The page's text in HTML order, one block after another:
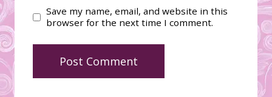
Save my name, email, and website in this
browser for the next time I comment.